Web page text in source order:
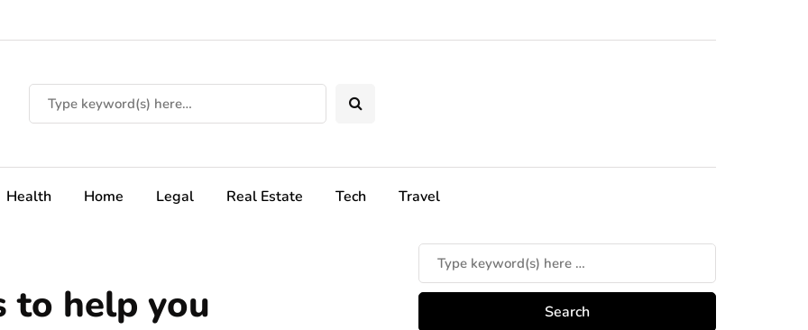
Health Home Legal Real Estate Tech Travel
to help you